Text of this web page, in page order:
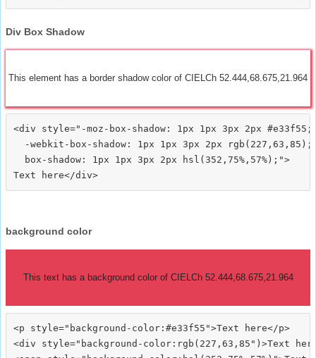
Div Box Shadow
This element has a border shadow color of CIELCh 52.444,68.675,21.964
<div style="-moz-box-shadow: 1px 1px 3px 2px #e33f55;
  -webkit-box-shadow: 1px 1px 3px 2px rgb(227,63,85);
  box-shadow: 1px 1px 3px 2px hsl(352,75%,57%);">
background color
This text has a background color of CIELCh 52.444,68.675,21.964
<p style="background-color:#e33f55">Text here</p>
<div style="background-color:rgb(227,63,85")>Text